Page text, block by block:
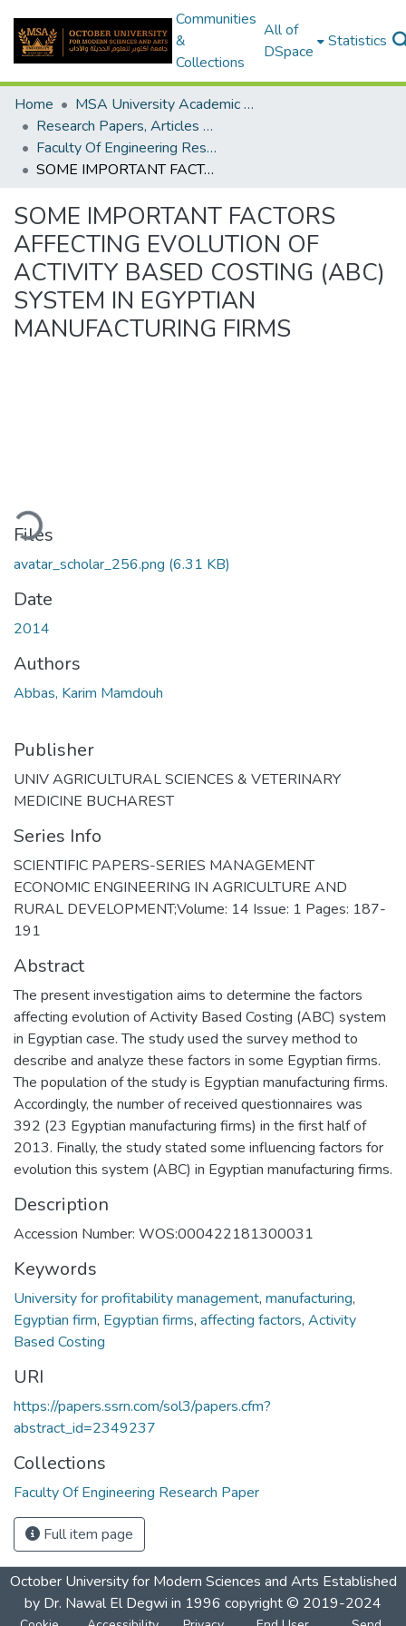
Communities
&
Collections
All of
DSpace
Statistics
Home
MSA University Academic Research
Research Papers, Articles and Books Chapters.
Faculty Of Engineering Research Paper
SOME IMPORTANT FACTORS AFFECTING EVOLUTION OF ACTIVITY BASED COSTING (ABC) SYSTEM IN EGYPTIAN MANUFACTURING FIRMS
SOME IMPORTANT FACTORS
AFFECTING EVOLUTION OF
ACTIVITY BASED COSTING (ABC)
SYSTEM IN EGYPTIAN
MANUFACTURING FIRMS
Files
avatar_scholar_256.png (6.31 KB)
Date
2014
Authors
Abbas, Karim Mamdouh
Publisher
UNIV AGRICULTURAL SCIENCES & VETERINARY
MEDICINE BUCHAREST
Series Info
SCIENTIFIC PAPERS-SERIES MANAGEMENT
ECONOMIC ENGINEERING IN AGRICULTURE AND
RURAL DEVELOPMENT;Volume: 14 Issue: 1 Pages: 187-
191
Abstract
The present investigation aims to determine the factors
affecting evolution of Activity Based Costing (ABC) system
in Egyptian case. The study used the survey method to
describe and analyze these factors in some Egyptian firms.
The population of the study is Egyptian manufacturing firms.
Accordingly, the number of received questionnaires was
392 (23 Egyptian manufacturing firms) in the first half of
2013. Finally, the study stated some influencing factors for
evolution this system (ABC) in Egyptian manufacturing firms.
Description
Accession Number: WOS:000422181300031
Keywords
University for profitability management, manufacturing,
Egyptian firm, Egyptian firms, affecting factors, Activity
Based Costing
URI
https://papers.ssrn.com/sol3/papers.cfm?
abstract_id=2349237
Collections
Faculty Of Engineering Research Paper
Full item page
October University for Modern Sciences and Arts Established
by Dr. Nawal El Degwi in 1996 copyright © 2019-2024